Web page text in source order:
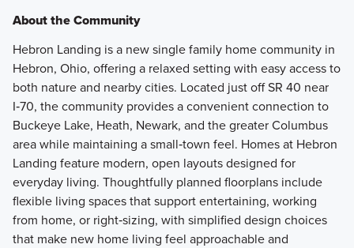
About the Community
Hebron Landing is a new single family home community in
Hebron, Ohio, offering a relaxed setting with easy access to
both nature and nearby cities. Located just off SR 40 near
I‑70, the community provides a convenient connection to
Buckeye Lake, Heath, Newark, and the greater Columbus
area while maintaining a small‑town feel. Homes at Hebron
Landing feature modern, open layouts designed for
everyday living. Thoughtfully planned floorplans include
flexible living spaces that support entertaining, working
from home, or right‑sizing, with simplified design choices
that make new home living feel approachable and